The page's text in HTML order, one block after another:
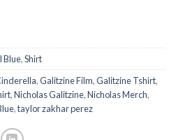
Blue,Shirt
,Galitzine Film,Galitzine Tshirt,
,Nicholas Galitzine,Nicholas Merch,
,taylor zakhar perez